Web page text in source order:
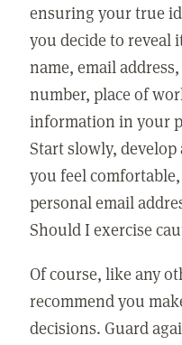
ensuring your true
you decide to reveal
name, email
number, place of
information in your
Start slowly,
you feel
personal email
Should I exercise
Of course, like any
recommend you
decisions. Guard